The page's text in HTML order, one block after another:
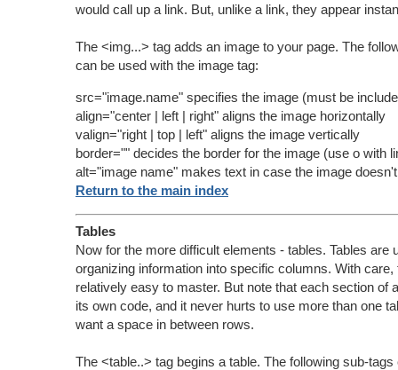
would call up a link. But, unlike a link, they appear
The <img...> tag adds an image to your page. The
can be used with the image tag:
src="image.name" specifies the image (must be
align="center | left | right" aligns the image horizontally
valign="right | top | left" aligns the image vertically
border="" decides the border for the image (use o with
alt="image name" makes text in case the image
Return to the main index
Tables
Now for the more difficult elements - tables. Tables are
organizing information into specific columns. With care,
relatively easy to master. But note that each section of
its own code, and it never hurts to use more than one
want a space in between rows.
The <table..> tag begins a table. The following sub-